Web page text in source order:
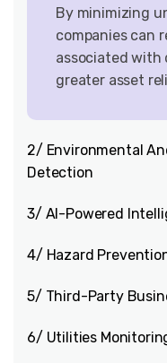
By minimizing
companies can
associated with
greater asset
2/ Environmental
Detection
3/ AI-Powered
4/ Hazard
5/ Third-Party
6/ Utilities